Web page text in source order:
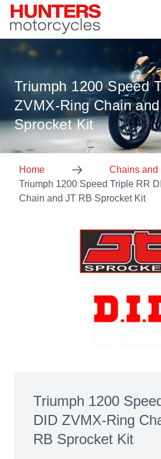
Triumph 1200 Speed
ZVMX-Ring Chain
Sprocket Kit
Home
Chains and
Triumph 1200 Speed Triple RR
Chain and JT RB Sprocket Kit
Triumph 1200
DID ZVMX-Ring
RB Sprocket Kit